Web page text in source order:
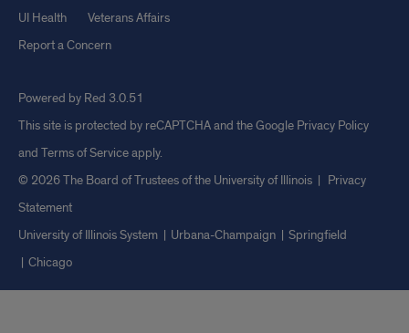
UI Health
Veterans Affairs
Report a Concern
Powered by Red 3.0.51
This site is protected by reCAPTCHA and the Google Privacy Policy
and Terms of Serviceapply.
© 2026 The Board of Trustees of the University of Illinois | Privacy
Statement
University of Illinois System
Urbana-Champaign
Springfield
Chicago